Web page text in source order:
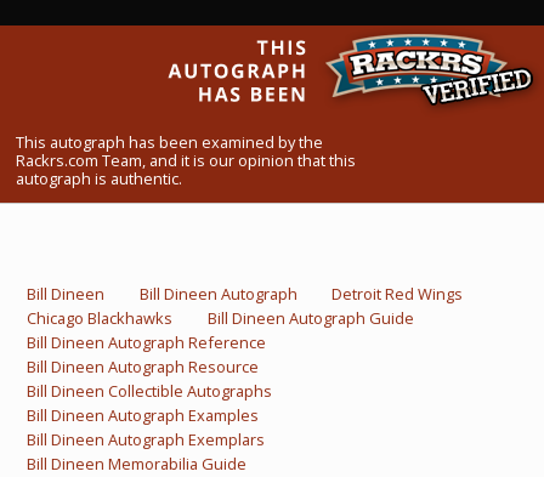
What Do You Collect? - Episode 1
Rackrs Store
Rackrs Autograph Shop
This autograph has been examined by the
Rackrs.com Team, and it is our opinion that this
autograph is authentic.
Bill Dineen Bill Dineen Autograph
Detroit Red Wings
Chicago Blackhawks
Bill Dineen Autograph Guide
Bill Dineen Autograph Reference
Bill Dineen Autograph Resource
Bill Dineen Collectible Autographs
Bill Dineen Autograph Examples
Bill Dineen Autograph Exemplars
Bill Dineen Memorabilia Guide